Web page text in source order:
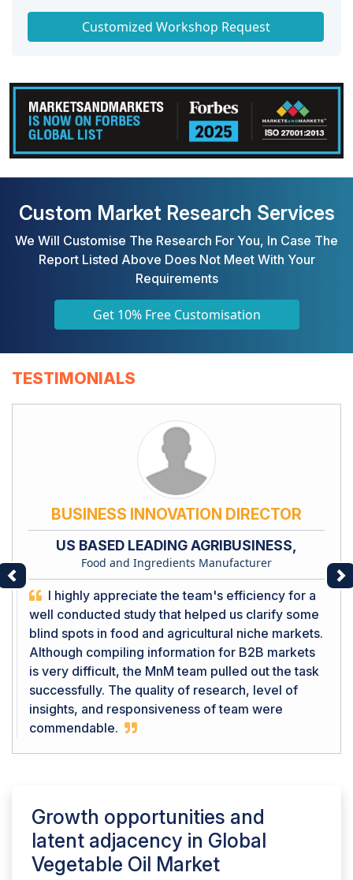
Customized Workshop Request
Custom Market Research Services
We Will Customise The Research For You, In Case The
Report Listed Above Does Not Meet With Your
Requirements
Get 10% Free Customisation
TESTIMONIALS
BUSINESS INNOVATION DIRECTOR
US BASED LEADING AGRIBUSINESS,
Food and Ingredients Manufacturer
I highly appreciate the team's efficiency for a
well conducted study that helped us clarify some
blind spots in food and agricultural niche markets.
Although compiling information for B2B markets
is very difficult, the MnM team pulled out the task
successfully. The quality of research, level of
insights, and responsiveness of team were
commendable.
Previous
Growth opportunities and
latent adjacency in Global
Vegetable Oil Market